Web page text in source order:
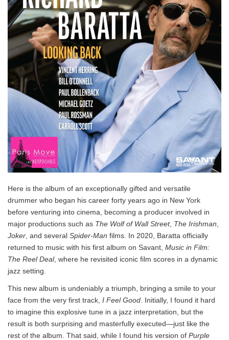
Here is the album of an exceptionally gifted and versatile
drummer who began his career forty years ago in New York
before venturing into cinema, becoming a producer involved in
major productions such as The Wolf of Wall Street, The Irishman
Joker , and several Spider-Man films. In 2020, Baratta officially
returned to music with his first album on Savant, Music in Film:
The Reel Deal, where he revisited iconic film scores in a dynamic
jazz setting.
This new album is undeniably a triumph, bringing a smile to your
face from the very first track, I Feel Good . Initially, I found it hard
to imagine this explosive tune in a jazz interpretation, but the
result is both surprising and masterfully executed—just like the
rest of the album. That said, while I found his version of Purple